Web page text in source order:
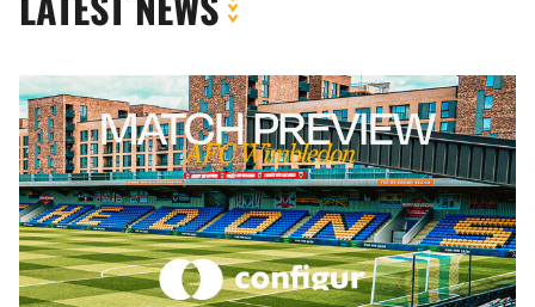
MATCH
PREVIEW
|
AFC
WIMBLEDON
VS.
NEWPORT
COUNTY